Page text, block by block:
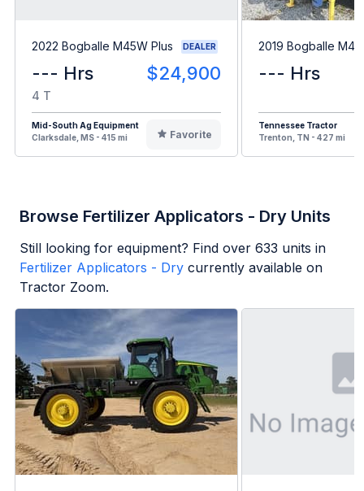
2022 Bogballe M45W Plus DEALER
--- Hrs $24,900
4 T
Mid-South Ag Equipment
Clarksdale, MS - 415 mi
Favorite
2019 Bogballe
--- Hrs
Tennessee Tractor
Trenton, TN - 427 mi
Browse Fertilizer Applicators - Dry Units
Still looking for equipment? Find over 633 units in
Fertilizer Applicators - Dry currently available on
Tractor Zoom.